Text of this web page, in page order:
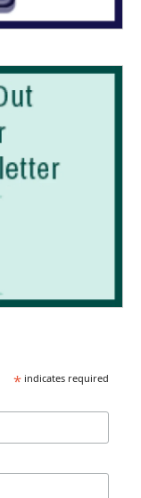
* indicates required